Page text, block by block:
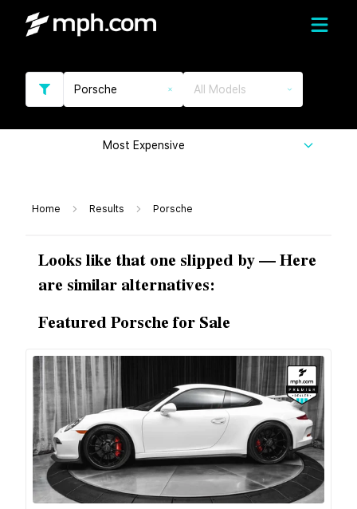
Porsche All Models
Most Expensive
Home Results Porsche
Looks like that one slipped by — Here
are similar alternatives:
Featured Porsche for Sale